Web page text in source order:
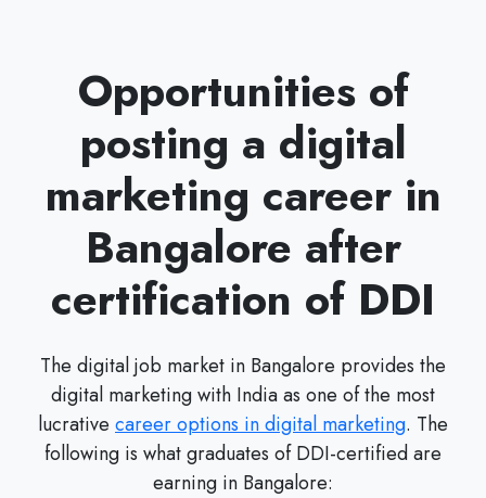
Opportunities of
posting a digital
marketing career in
Bangalore after
certification of DDI
The digital job market in Bangalore provides the
digital marketing with India as one of the most
lucrative career options in digital marketing. The
following is what graduates of DDI-certified are
earning in Bangalore: